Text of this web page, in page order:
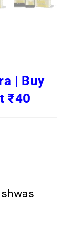
| Buy
₹40